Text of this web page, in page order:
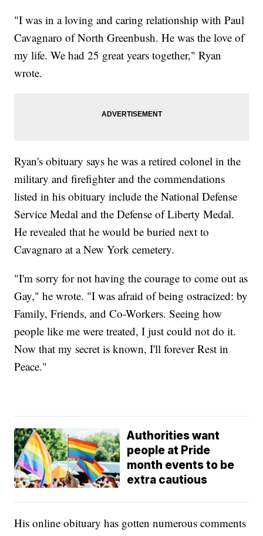
"I was in a loving and caring relationship with Paul
Cavagnaro of North Greenbush. He was the love of
my life. We had 25 great years together," Ryan
wrote.
Ryan's obituary says he was a retired colonel in the
military and firefighter and the commendations
listed in his obituary include the National Defense
Service Medal and the Defense of Liberty Medal.
He revealed that he would be buried next to
Cavagnaro at a New York cemetery.
"I'm sorry for not having the courage to come out as
Gay," he wrote. "I was afraid of being ostracized: by
Family, Friends, and Co-Workers. Seeing how
people like me were treated, I just could not do it.
Now that my secret is known, I'll forever Rest in
Peace."
Authorities want
people at Pride
month events to be
extra cautious
His online obituary has gotten numerous comments